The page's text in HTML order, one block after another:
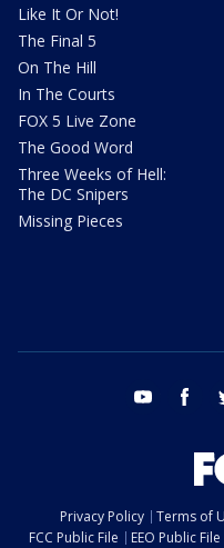
Like It Or Not!
The Final 5
On The Hill
In The Courts
FOX 5 Live Zone
The Good Word
Three Weeks of Hell:
The DC Snipers
Missing Pieces
youtube
Privacy Policy Terms of
FCC Public File
EEO Public File